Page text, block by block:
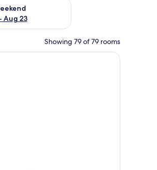
Aug 23
next weekend Aug 21 - Aug 23
Showing 79 of 79 rooms